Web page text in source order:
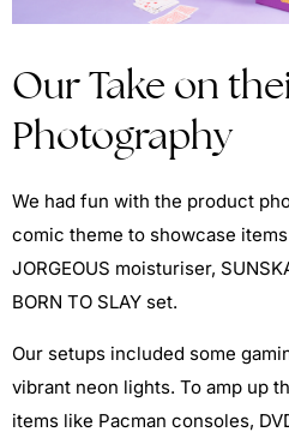
Our Take on
Photography
We had fun with the product
comic theme to showcase
JORGEOUS moisturiser,
BORN TO SLAY set.
Our setups included some
vibrant neon lights. To amp up
items like Pacman consoles,